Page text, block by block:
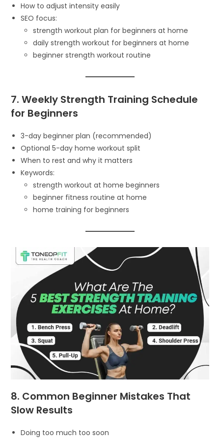
How to adjust intensity easily
SEO focus:
strength workout plan for beginners at home
daily strength workout for beginners at home
beginner strength workout routine
7. Weekly Strength Training Schedule
for Beginners
3-day beginner plan (recommended)
Optional 5-day home workout split
When to rest and why it matters
Keywords:
strength workout at home beginners
beginner fitness routine at home
home training for beginners
8. Common Beginner Mistakes That
Slow Results
Doing too much too soon